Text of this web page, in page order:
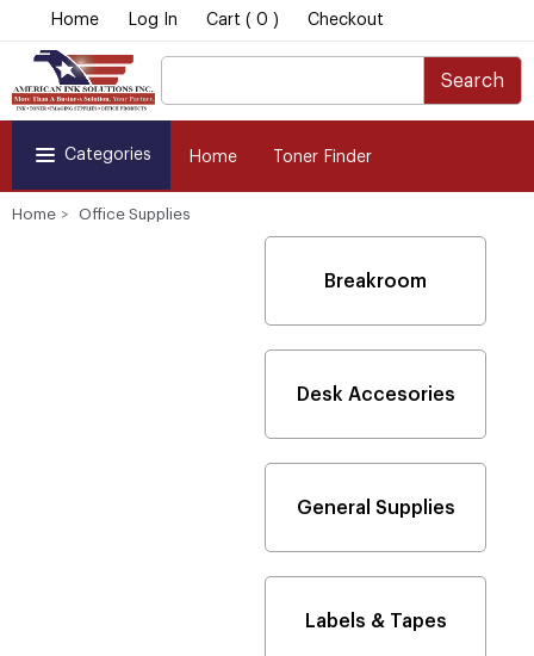
Home Log In Cart ( 0 ) Checkout
Search
Categories Home Toner Finder
Home Office Supplies
Breakroom
Desk Accesories
General Supplies
Labels & Tapes